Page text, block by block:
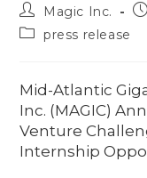
Post
author:
Magic Inc.
Postpress release
Mid-Atlantic
Inc. (MAGIC)
Venture
Internship